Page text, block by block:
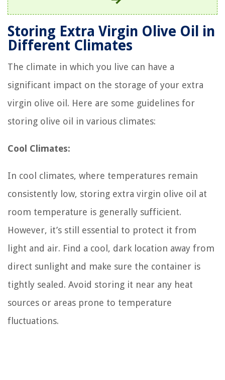
Storing Extra Virgin Olive Oil in
Different Climates
The climate in which you live can have a
significant impact on the storage of your extra
virgin olive oil. Here are some guidelines for
storing olive oil in various climates:
Cool Climates:
In cool climates, where temperatures remain
consistently low, storing extra virgin olive oil at
room temperature is generally sufficient.
However, it’s still essential to protect it from
light and air. Find a cool, dark location away from
direct sunlight and make sure the container is
tightly sealed. Avoid storing it near any heat
sources or areas prone to temperature
fluctuations.